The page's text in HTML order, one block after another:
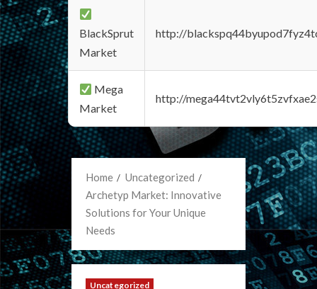
BlackSprut
Market
http://
Mega
Market
http://
Home
Uncategorized
Archetyp Market: Innovative
Solutions for Your Unique
Needs
Uncategorized